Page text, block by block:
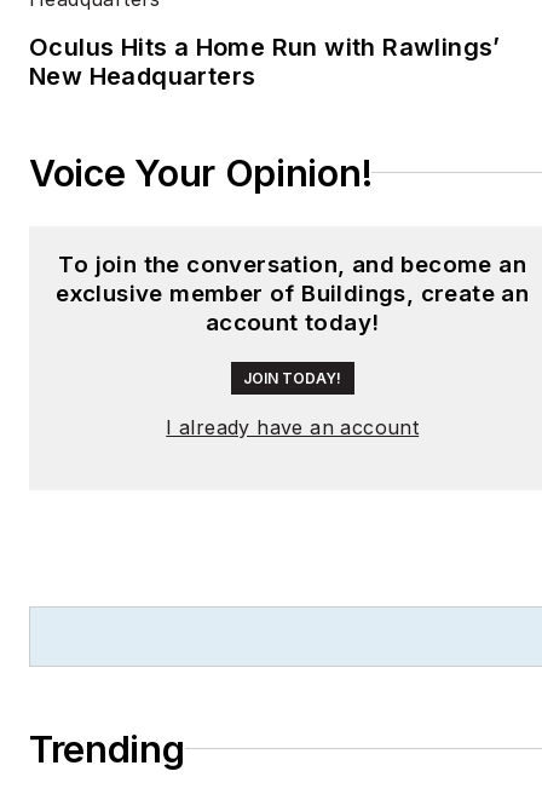
Oculus Hits a Home Run with Rawlings’
New Headquarters
Voice Your Opinion!
To join the conversation, and become an
exclusive member of Buildings, create an
account today!
JOIN TODAY!
I already have an account
Trending